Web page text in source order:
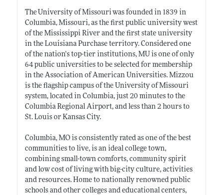
The University of Missouri was founded in 1839 in
Columbia, Missouri, as the first public university west
of the Mississippi River and the first state university
in the Louisiana Purchase territory. Considered one
of the nation's top-tier institutions, MU is one of only
64 public universities to be selected for membership
in the Association of American Universities. Mizzou
is the flagship campus of the University of Missouri
system, located in Columbia, just 20 minutes to the
Columbia Regional Airport, and less than 2 hours to
St. Louis or Kansas City.
Columbia, MO is consistently rated as one of the best
communities to live, is an ideal college town,
combining small-town comforts, community spirit
and low cost of living with big-city culture, activities
and resources. Home to nationally renowned public
schools and other colleges and educational centers,